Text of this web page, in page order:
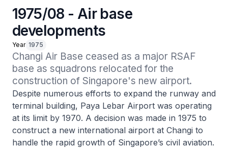
1975/08 - Air base
developments
Year 1975
Changi Air Base ceased as a major RSAF
base as squadrons relocated for the
construction of Singapore's new airport.
Despite numerous efforts to expand the runway and
terminal building, Paya Lebar Airport was operating
at its limit by 1970. A decision was made in 1975 to
construct a new international airport at Changi to
handle the rapid growth of Singapore’s civil aviation.